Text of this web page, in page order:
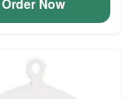
Order Now